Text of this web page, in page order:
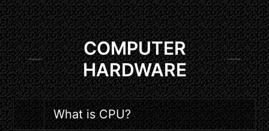
COMPUTER
HARDWARE
What is CPU?